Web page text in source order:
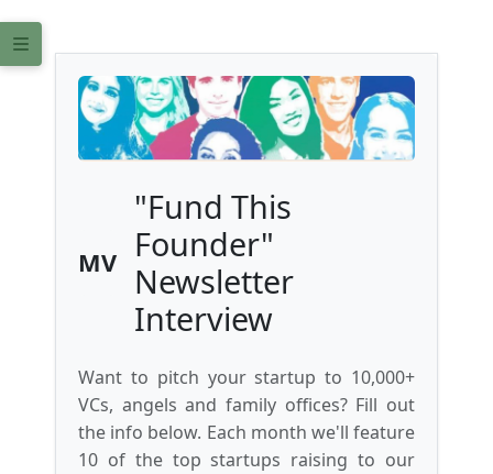
MV
"Fund This
Founder"
Newsletter
Interview
Want to pitch your startup to 10,000+
VCs, angels and family offices? Fill out
the info below. Each month we'll feature
10 of the top startups raising to our